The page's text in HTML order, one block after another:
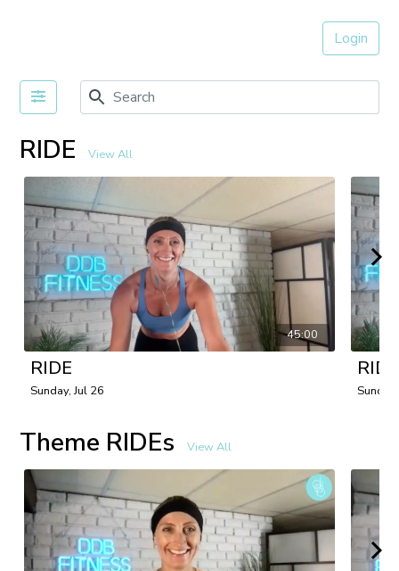
Login
RIDE View All
45:00
RIDE
Sunday, Jul 26
RIDE
Theme RIDEs View All